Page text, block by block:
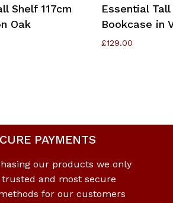
Shelf 117cm
Oak
Essential
Bookcase in
£129.00
PAYMENTS
our products we only
and most secure
for our customers